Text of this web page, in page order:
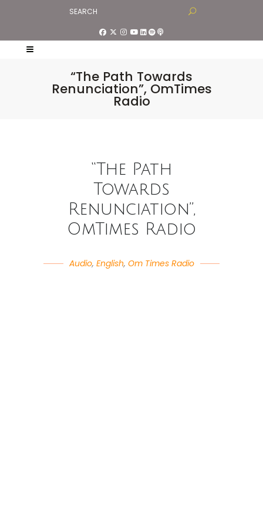
“The Path Towards
Renunciation”, OmTimes
Radio
“The Path
Towards
Renunciation”,
OmTimes Radio
Audio, English, Om Times Radio